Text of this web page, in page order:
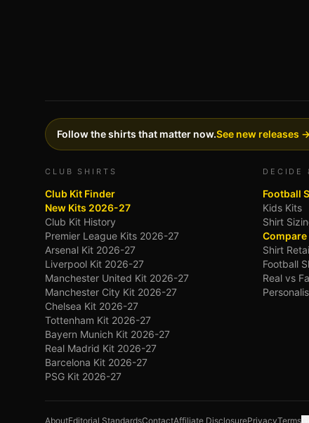
Follow the shirts that matter now.See new releases →
CLUB SHIRTS
Club Kit Finder
New Kits 2026-27
Club Kit History
Premier League Kits 2026-27
Arsenal Kit 2026-27
Liverpool Kit 2026-27
Manchester United Kit 2026-27
Manchester City Kit 2026-27
Chelsea Kit 2026-27
Tottenham Kit 2026-27
Bayern Munich Kit 2026-27
Real Madrid Kit 2026-27
Barcelona Kit 2026-27
PSG Kit 2026-27
DECIDE
Football
Kids Kits
Shirt
Shirt
Football
Real vs
AboutEditorial StandardsContactAffiliate DisclosurePrivacyTerms